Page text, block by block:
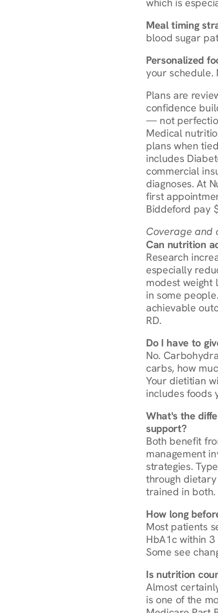
which is
Meal timing
blood sugar
Personalized
your schedule.
Plans are
confidence
— not
Medical
plans when
includes
commercial
diagnoses. At
first
Biddeford pay
Coverage and
Can nutrition
Research
especially
modest weight
in some
achievable
RD.
Do I have to
No.
carbs, how
Your dietitian
includes foods
What's the
support?
Both benefit
management
strategies.
through dietary
trained in both.
How long
Most patients
HbA1c within
Some see
Is nutrition
Almost
is one of the